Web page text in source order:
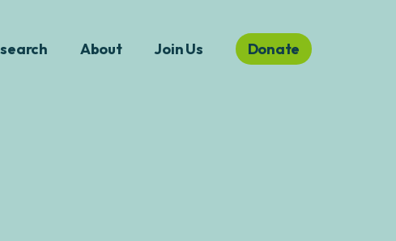
About Join Us Donate